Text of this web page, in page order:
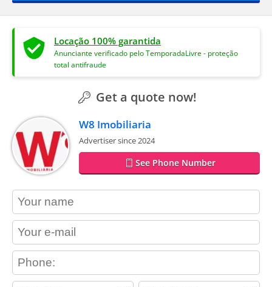
Locação 100% garantida
Anunciante verificado pelo TemporadaLivre - proteção
total antifraude
Get a quote now!
W8 Imobiliaria
Advertiser since 2024
See Phone Number
contact_name
contact_email
contact_phone